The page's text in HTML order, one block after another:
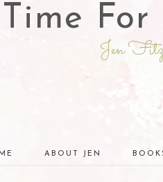
Jen
ABOUT JEN